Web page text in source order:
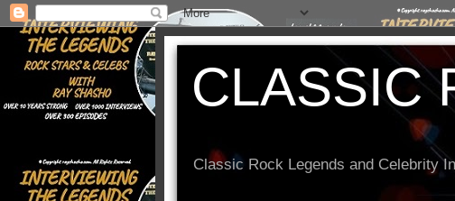
CLASSIC
Classic Rock Legends and Celebrity